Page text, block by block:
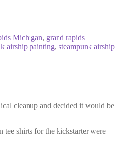
Michigan, grand rapids
airship painting, steampunk airship
cleanup and decided it would be
tee shirts for the kickstarter were